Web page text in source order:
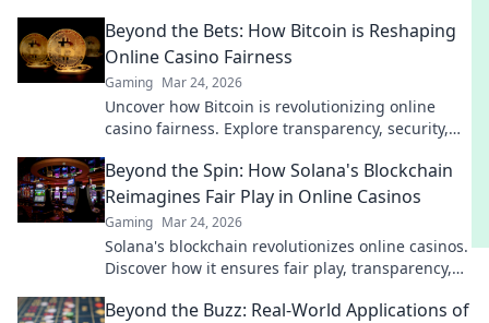
Beyond the Bets: How Bitcoin is Reshaping
Online Casino Fairness
Gaming Mar 24, 2026
Uncover how Bitcoin is revolutionizing online
casino fairness. Explore transparency, security,
Beyond the Spin: How Solana's Blockchain
Reimagines Fair Play in Online Casinos
Gaming Mar 24, 2026
Solana's blockchain revolutionizes online casinos.
Discover how it ensures fair play, transparency,
Beyond the Buzz: Real-World Applications of